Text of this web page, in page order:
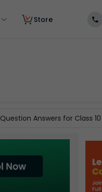
Store
Question Answers for Class 10